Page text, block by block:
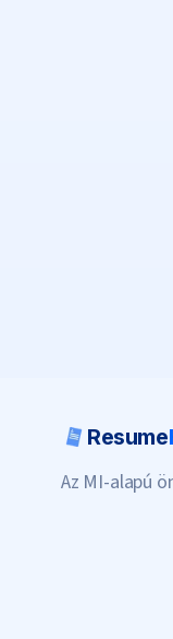
Resume
Az MI-alapú